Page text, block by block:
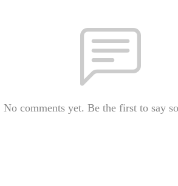
No comments yet. Be the first to say